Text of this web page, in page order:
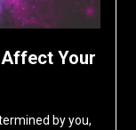
Affect Your
by you,